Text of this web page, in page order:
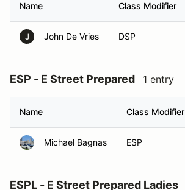
Name Class Modifier
J John De Vries DSP
ESP - E Street Prepared 1 entry
Name Class Modifier
Michael Bagnas ESP
ESPL - E Street Prepared Ladies